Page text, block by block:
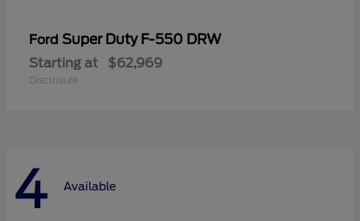
Ford Super Duty F-550 DRW
Starting at $62,969
Disclosure
4 Available